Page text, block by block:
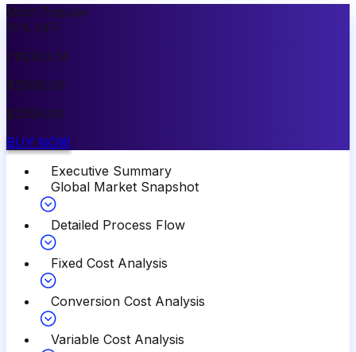
Most Popular
15% OFF
PREMIUM
$3999.00
$3399.00
BUY NOW
Executive Summary
Global Market Snapshot
Detailed Process Flow
Fixed Cost Analysis
Conversion Cost Analysis
Variable Cost Analysis